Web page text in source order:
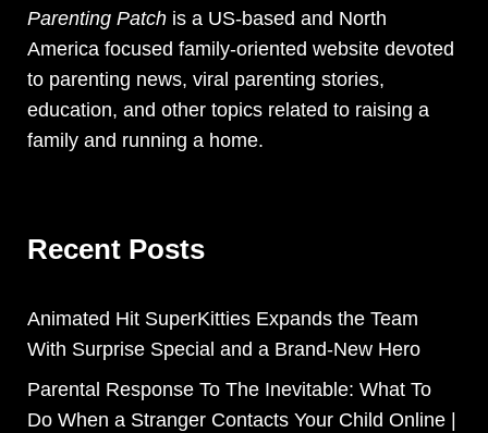
Parenting Patch is a US-based and North
America focused family-oriented website devoted
to parenting news, viral parenting stories,
education, and other topics related to raising a
family and running a home.
Recent Posts
Animated Hit SuperKitties Expands the Team
With Surprise Special and a Brand-New Hero
Parental Response To The Inevitable: What To
Do When a Stranger Contacts Your Child Online |